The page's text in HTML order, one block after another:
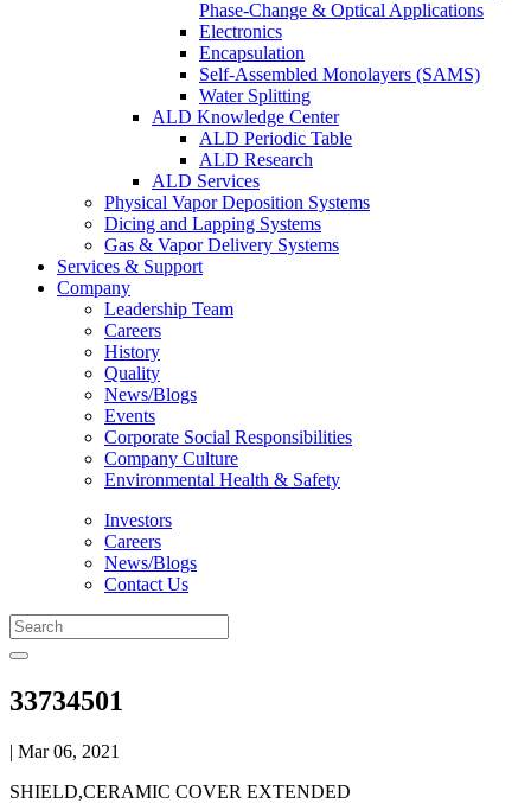
Phase-Change & Optical Applications
Electronics
Encapsulation
Self-Assembled Monolayers (SAMS)
Water Splitting
ALD Knowledge Center
ALD Periodic Table
ALD Research
ALD Services
Physical Vapor Deposition Systems
Dicing and Lapping Systems
Gas & Vapor Delivery Systems
Services & Support
Company
Leadership Team
Careers
History
Quality
News/Blogs
Events
Corporate Social Responsibilities
Company Culture
Environmental Health & Safety
Investors
Careers
News/Blogs
Contact Us
33734501
| Mar 06, 2021
SHIELD,CERAMIC COVER EXTENDED